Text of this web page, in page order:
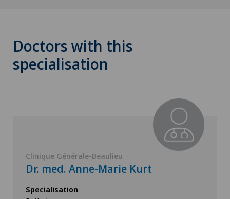
Doctors with this
specialisation
Clinique Générale-Beaulieu
Dr. med. Anne-Marie Kurt
Specialisation